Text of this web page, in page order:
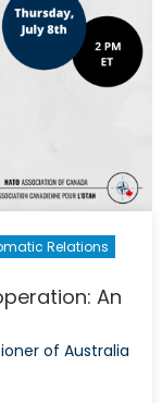
Security
Relations
An
of Australia